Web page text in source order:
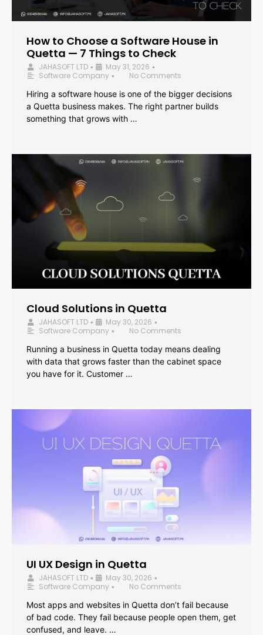
How to Choose a Software House in
Quetta — 7 Things to Check
JAHASOFT LTD • May 31, 2026 •
Software Company •
No Comments
Hiring a software house is one of the bigger decisions
a Quetta business makes. The right partner builds
something that grows with …
Cloud Solutions in Quetta
JAHASOFT LTD • May 30, 2026 •
Software Company •
No Comments
Running a business in Quetta today means dealing
with data that grows faster than the cabinet space
you have for it. Customer …
UI UX Design in Quetta
JAHASOFT LTD • May 30, 2026 •
Software Company •
No Comments
Most apps and websites in Quetta don’t fail because
of bad code. They fail because people open them, get
confused, and leave. …